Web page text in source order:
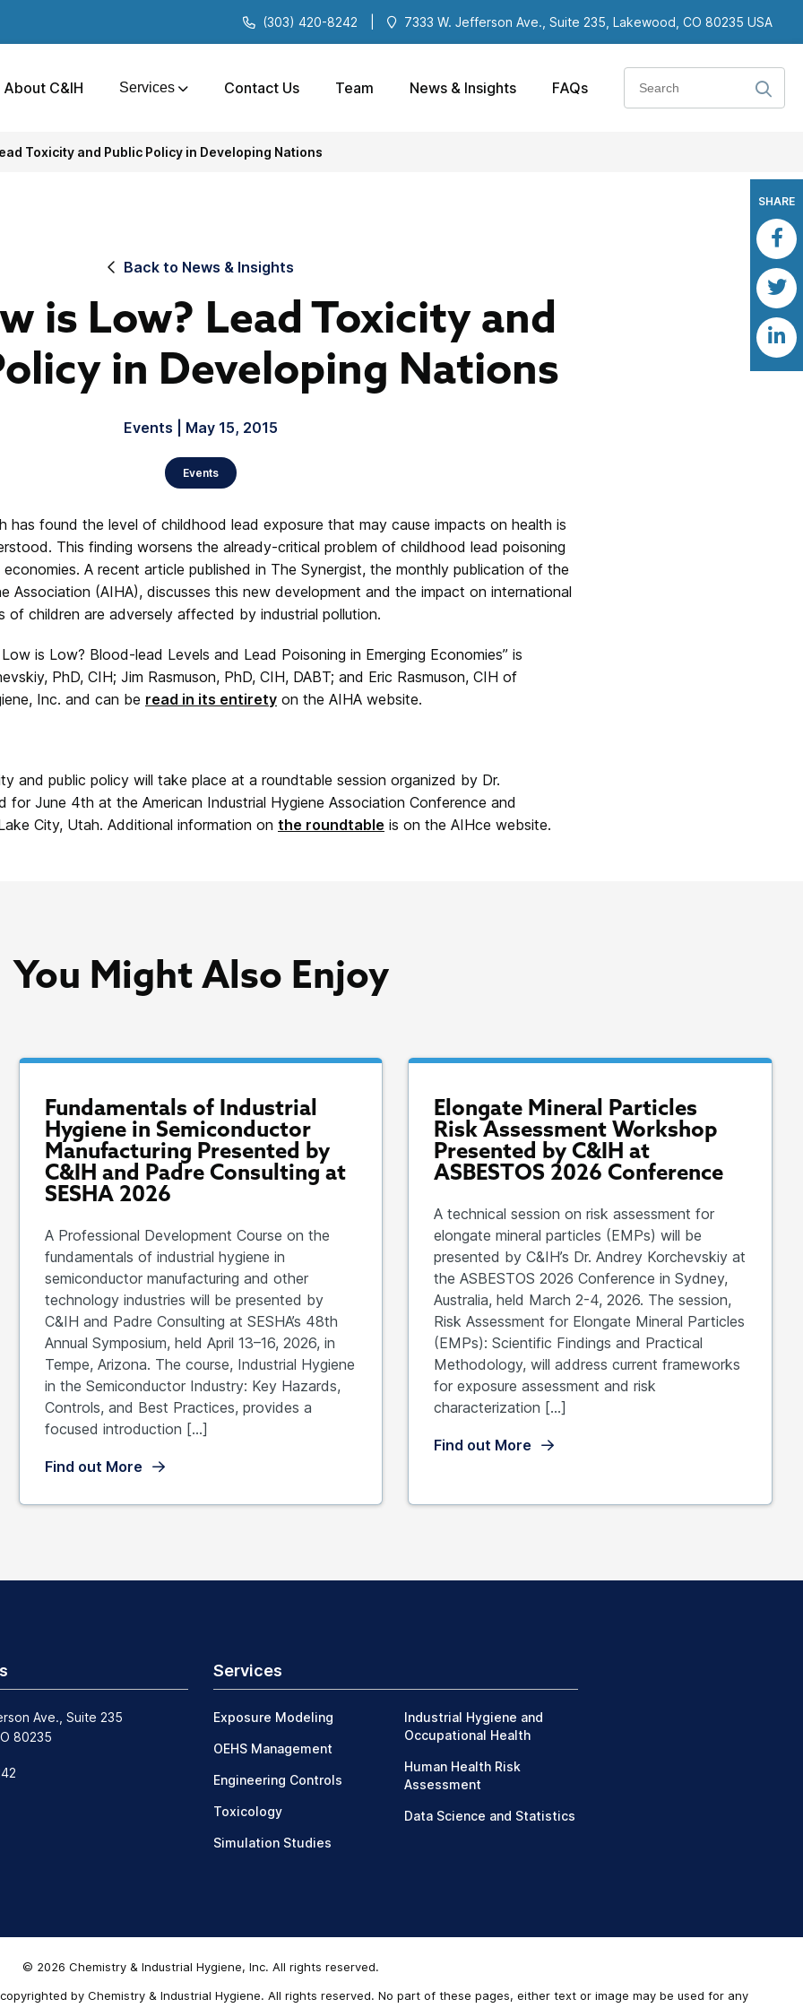
(303) 420-8242 7333 W. Jefferson Ave., Suite 235, Lakewood, CO 80235 USA
About C&IH Services Contact Us Team News & Insights FAQs
Search
Toxicity and Public Policy in Developing Nations
Back to News & Insights
is Low? Lead Toxicity and
in Developing Nations
Events | May 15, 2015
Events
SHARE
has found the level of childhood lead exposure that may cause impacts on health is
This finding worsens the already-critical problem of childhood lead poisoning
economies. A recent article published in The Synergist, the monthly publication of the
Association (AIHA), discusses this new development and the impact on international
of children are adversely affected by industrial pollution.
is Low? Blood-lead Levels and Lead Poisoning in Emerging Economies” is
PhD, CIH; Jim Rasmuson, PhD, CIH, DABT; and Eric Rasmuson, CIH of
Inc. and can be read in its entirety on the AIHA website.
and public policy will take place at a roundtable session organized by Dr.
for June 4th at the American Industrial Hygiene Association Conference and
City, Utah. Additional information on the roundtable is on the AIHce website.
You Might Also Enjoy
Fundamentals of Industrial
Hygiene in Semiconductor
Manufacturing Presented by
C&IH and Padre Consulting at
SESHA 2026
A Professional Development Course on the
fundamentals of industrial hygiene in
semiconductor manufacturing and other
technology industries will be presented by
C&IH and Padre Consulting at SESHA’s 48th
Annual Symposium, held April 13–16, 2026, in
Tempe, Arizona. The course, Industrial Hygiene
in the Semiconductor Industry: Key Hazards,
Controls, and Best Practices, provides a
focused introduction […]
Find out More
Elongate Mineral Particles
Risk Assessment Workshop
Presented by C&IH at
ASBESTOS 2026 Conference
A technical session on risk assessment for
elongate mineral particles (EMPs) will be
presented by C&IH’s Dr. Andrey Korchevskiy at
the ASBESTOS 2026 Conference in Sydney,
Australia, held March 2-4, 2026. The session,
Risk Assessment for Elongate Mineral Particles
(EMPs): Scientific Findings and Practical
Methodology, will address current frameworks
for exposure assessment and risk
characterization […]
Find out More
Ave., Suite 235
80235
Services
Exposure Modeling
OEHS Management
Engineering Controls
Toxicology
Simulation Studies
Industrial Hygiene and
Occupational Health
Human Health Risk
Assessment
Data Science and Statistics
© 2026 Chemistry & Industrial Hygiene, Inc. All rights reserved.
by Chemistry & Industrial Hygiene. All rights reserved. No part of these pages, either text or image may be used for any